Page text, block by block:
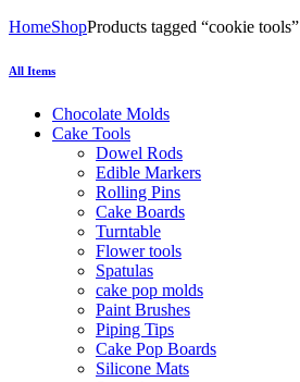
HomeShopProducts tagged “cookie tools”
All Items
Chocolate Molds
Cake Tools
Dowel Rods
Edible Markers
Rolling Pins
Cake Boards
Turntable
Flower tools
Spatulas
cake pop molds
Paint Brushes
Piping Tips
Cake Pop Boards
Silicone Mats